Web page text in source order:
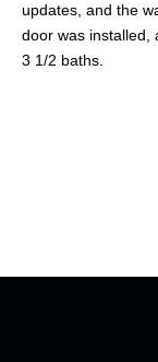
updates, and the
door was installed,
3 1/2 baths.